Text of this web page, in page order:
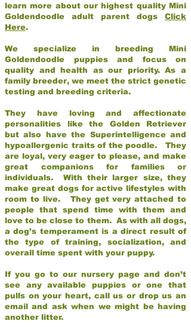
learn more about our highest quality Mini
Goldendoodle adult parent dogs Click
Here.
We specialize in breeding Mini
Goldendoodle puppies and focus on
quality and health as our priority. As a
family breeder, we meet the strict genetic
testing and breeding criteria.
They have loving and affectionate
personalities like the Golden Retriever
but also have the Superintelligence and
hypoallergenic traits of the poodle. They
are loyal, very eager to please, and make
great companions for families or
individuals. With their larger size, they
make great dogs for active lifestyles with
room to live. They get very attached to
people that spend time with them and
love to be close to them. As with all dogs,
a dog’s temperament is a direct result of
the type of training, socialization, and
overall time spent with your puppy.
If you go to our nursery page and don’t
see any available puppies or one that
pulls on your heart, call us or drop us an
email and ask when we might be having
another litter.